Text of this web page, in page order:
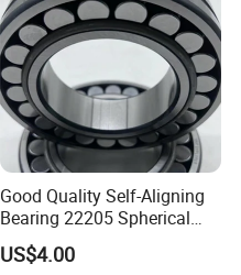
Good Quality Self-Aligning
Bearing 22205 Spherical
Roller Bearings
US$4.00